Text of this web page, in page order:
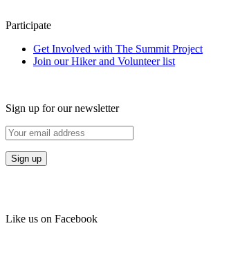
Participate
Get Involved with The Summit Project
Join our Hiker and Volunteer list
Sign up for our newsletter
Like us on Facebook